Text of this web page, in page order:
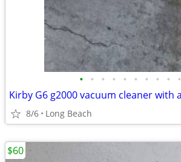
• • • • • • • • • •
8/6 Long Beach
$60